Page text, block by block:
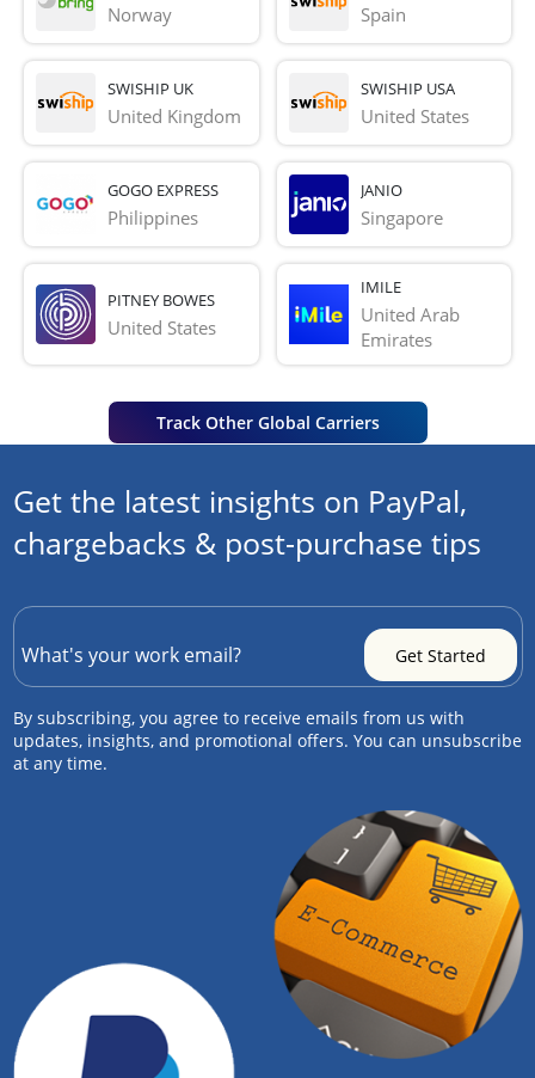
Norway Spain
SWISHIP UK
United Kingdom
SWISHIP USA
United States
GOGO EXPRESS
Philippines
JANIO
Singapore
PITNEY BOWES
United States
IMILE
United Arab
Emirates
Track Other Global Carriers
Get the latest insights on PayPal,
chargebacks & post-purchase tips
By subscribing, you agree to receive emails from us with
updates, insights, and promotional offers. You can unsubscribe
at any time.